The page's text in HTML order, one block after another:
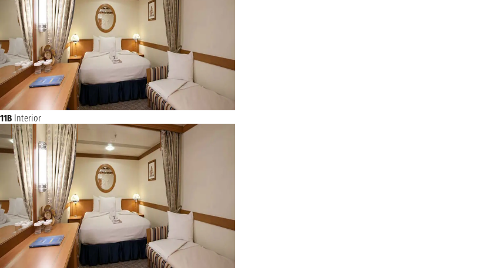
11B Interior